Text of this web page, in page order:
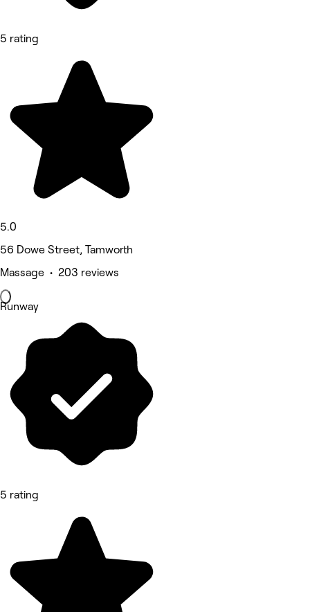
5 rating
5.0
56 Dowe Street, Tamworth
Massage • 203 reviews
Runway
5 rating